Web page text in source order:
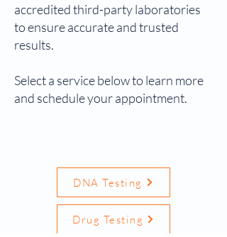
accredited third-party laboratories
to ensure accurate and trusted
results.
Select a service below to learn more
and schedule your appointment.
DNA Testing
Drug Testing